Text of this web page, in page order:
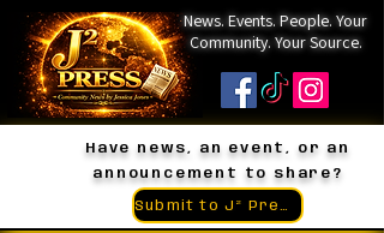
News. Events. People. Your
Community. Your Source.
Have news, an event, or an
announcement to share?